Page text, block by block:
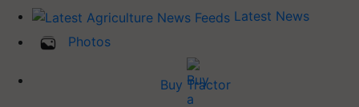
Latest News
Photos
Buy Tractor